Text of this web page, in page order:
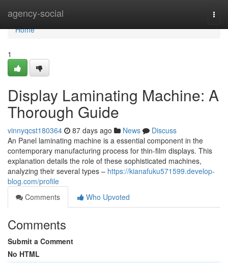
agency-social
Home
Home
1
Display Laminating Machine: A
Thorough Guide
vinnyqcst180364 87 days ago News
Discuss
An Panel laminating machine is a essential component in the
contemporary manufacturing process for thin-film displays. This
explanation details the role of these sophisticated machines,
analyzing their several types – https://kianafuku571599.develop-
blog.com/profile
Comments
Who Upvoted
Comments
Submit a Comment
No HTML